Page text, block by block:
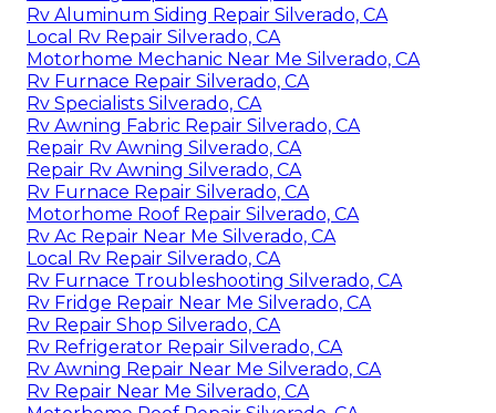
Rv Aluminum Siding Repair Silverado, CA
Local Rv Repair Silverado, CA
Motorhome Mechanic Near Me Silverado, CA
Rv Furnace Repair Silverado, CA
Rv Specialists Silverado, CA
Rv Awning Fabric Repair Silverado, CA
Repair Rv Awning Silverado, CA
Repair Rv Awning Silverado, CA
Rv Furnace Repair Silverado, CA
Motorhome Roof Repair Silverado, CA
Rv Ac Repair Near Me Silverado, CA
Local Rv Repair Silverado, CA
Rv Furnace Troubleshooting Silverado, CA
Rv Fridge Repair Near Me Silverado, CA
Rv Repair Shop Silverado, CA
Rv Refrigerator Repair Silverado, CA
Rv Awning Repair Near Me Silverado, CA
Rv Repair Near Me Silverado, CA